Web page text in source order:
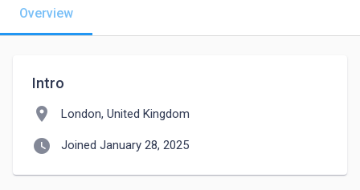
Overview
Intro
location_on London, United Kingdom
watch_later Joined January 28, 2025